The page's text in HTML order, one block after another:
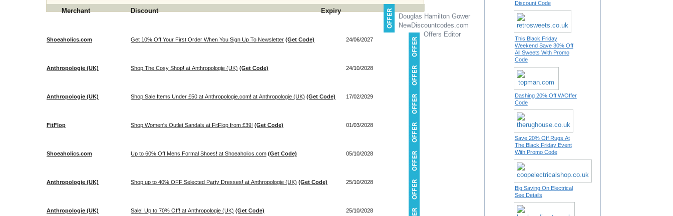
Merchant Discount Expiry
Shoeaholics.com Get 10% Off Your First Order When You Sign Up To Newsletter (Get Code) 24/06/2027
Anthropologie (UK) Shop The Cosy Shop! at Anthropologie (UK) (Get Code) 24/10/2028
Anthropologie (UK) Shop Sale Items Under £50 at Anthropologie.com! at Anthropologie (UK) (Get Code) 17/02/2029
FitFlop Shop Women's Outlet Sandals at FitFlop from £39! (Get Code) 01/03/2028
Shoeaholics.com Up to 60% Off Mens Formal Shoes! at Shoeaholics.com (Get Code) 05/10/2028
Anthropologie (UK) Shop up to 40% OFF Selected Party Dresses! at Anthropologie (UK) (Get Code) 25/10/2028
Anthropologie (UK) Sale! Up to 70% Off! at Anthropologie (UK) (Get Code) 25/10/2028
Douglas Hamilton Gower
NewDiscountcodes.com
Offers Editor
Discount Code
This Black Friday
Weekend Save 30% Off
All Sweets With Promo
Code
Dashing 20% Off W/Offer
Code
Save 20% Off Rugs At
The Black Friday Event
With Promo Code
Big Saving On Electrical
See Details